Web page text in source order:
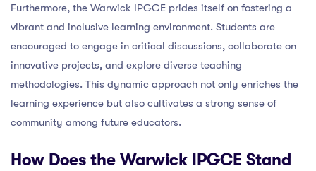
Furthermore, the Warwick IPGCE prides itself on fostering a
vibrant and inclusive learning environment. Students are
encouraged to engage in critical discussions, collaborate on
innovative projects, and explore diverse teaching
methodologies. This dynamic approach not only enriches the
learning experience but also cultivates a strong sense of
community among future educators.
How Does the Warwick IPGCE Stand